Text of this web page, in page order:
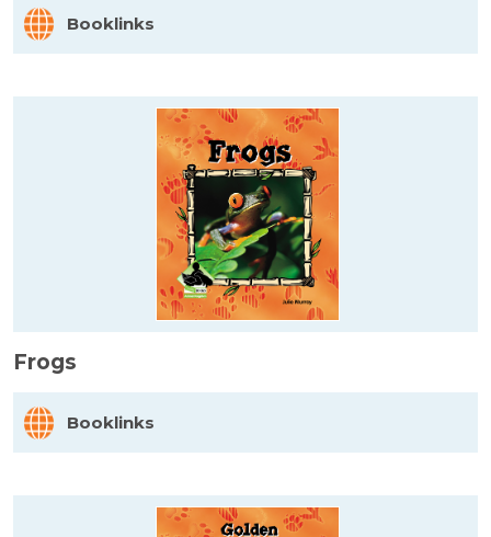
Booklinks
Frogs
Booklinks